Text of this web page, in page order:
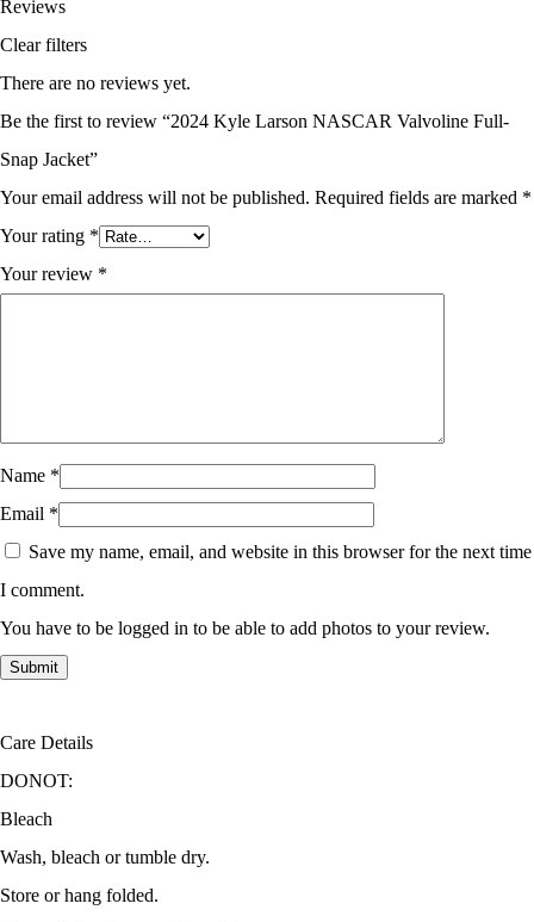
Reviews
Clear filters
There are no reviews yet.
Be the first to review “2024 Kyle Larson NASCAR Valvoline Full-
Snap Jacket”
Your email address will not be published. Required fields are marked *
Your rating *
Your review *
Name *
Email *
Save my name, email, and website in this browser for the next time
I comment.
You have to be logged in to be able to add photos to your review.
Care Details
DONOT:
Bleach
Wash, bleach or tumble dry.
Store or hang folded.